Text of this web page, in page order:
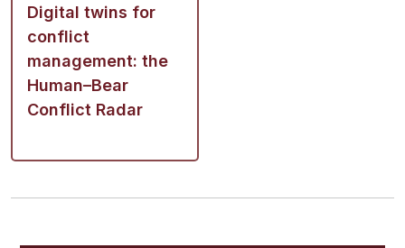
Digital twins for
conflict
management: the
Human–Bear
Conflict Radar